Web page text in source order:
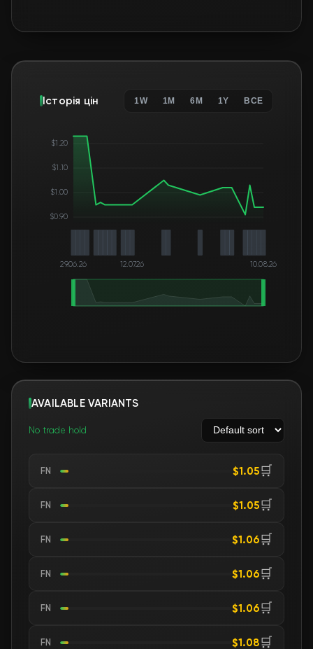
Історія цін 1W 1M 6M 1Y ВСЕ
$0.90
$1.00
$1.10
$1.20
29.06.26 12.07.26 10.08.26
AVAILABLE VARIANTS
No trade hold
FN $1.05🛒
FN $1.05🛒
FN $1.06🛒
FN $1.06🛒
FN $1.06🛒
FN $1.08🛒